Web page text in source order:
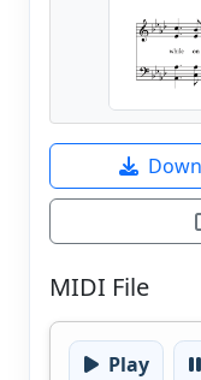
MIDI File
Play